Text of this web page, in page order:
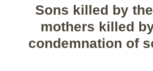
Sons killed by
mothers killed
condemnation of